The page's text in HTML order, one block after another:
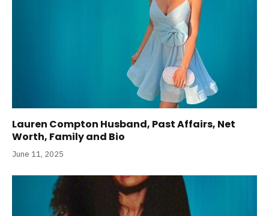
Lauren Compton Husband, Past Affairs, Net
Worth, Family and Bio
June 11, 2025